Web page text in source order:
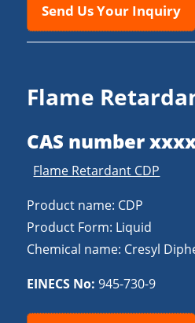
Send Us Your Inquiry
Flame
CAS number
Flame Retardant CDP
Product name: CDP
Product Form: Liquid
Chemical name: Cresyl
EINECS No: 945-730-9